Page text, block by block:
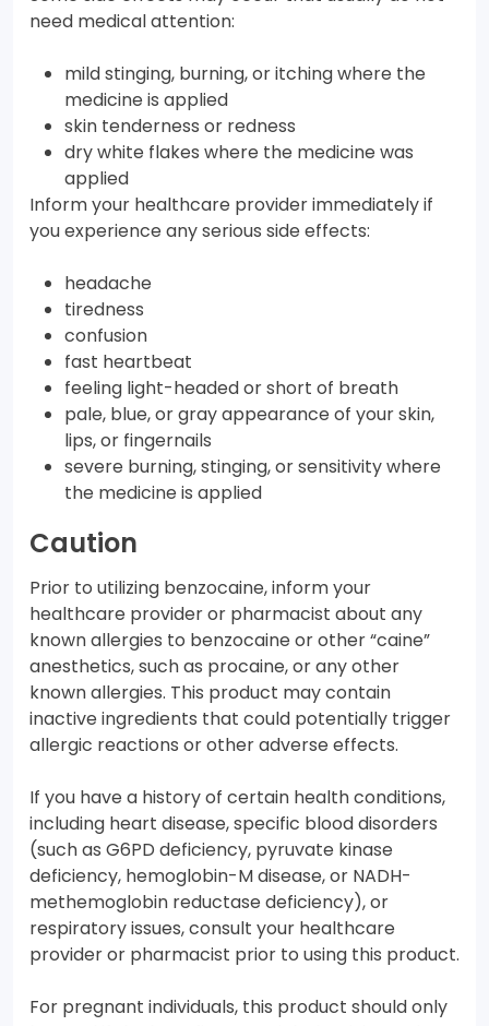
need medical attention:
mild stinging, burning, or itching where the
medicine is applied
skin tenderness or redness
dry white flakes where the medicine was
applied
Inform your healthcare provider immediately if
you experience any serious side effects:
headache
tiredness
confusion
fast heartbeat
feeling light-headed or short of breath
pale, blue, or gray appearance of your skin,
lips, or fingernails
severe burning, stinging, or sensitivity where
the medicine is applied
Caution
Prior to utilizing benzocaine, inform your
healthcare provider or pharmacist about any
known allergies to benzocaine or other “caine”
anesthetics, such as procaine, or any other
known allergies. This product may contain
inactive ingredients that could potentially trigger
allergic reactions or other adverse effects.
If you have a history of certain health conditions,
including heart disease, specific blood disorders
(such as G6PD deficiency, pyruvate kinase
deficiency, hemoglobin-M disease, or NADH-
methemoglobin reductase deficiency), or
respiratory issues, consult your healthcare
provider or pharmacist prior to using this product.
For pregnant individuals, this product should only